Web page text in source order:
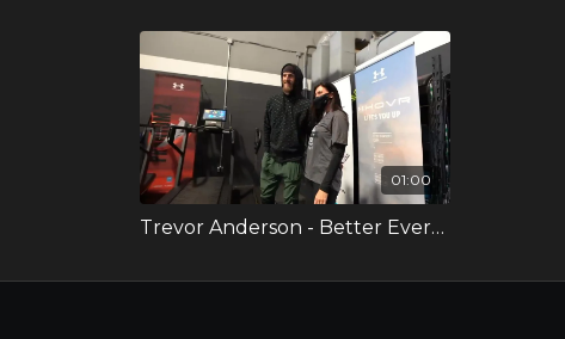
01:00
Trevor Anderson - Better Every Day Video